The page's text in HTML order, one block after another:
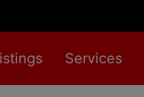
Services